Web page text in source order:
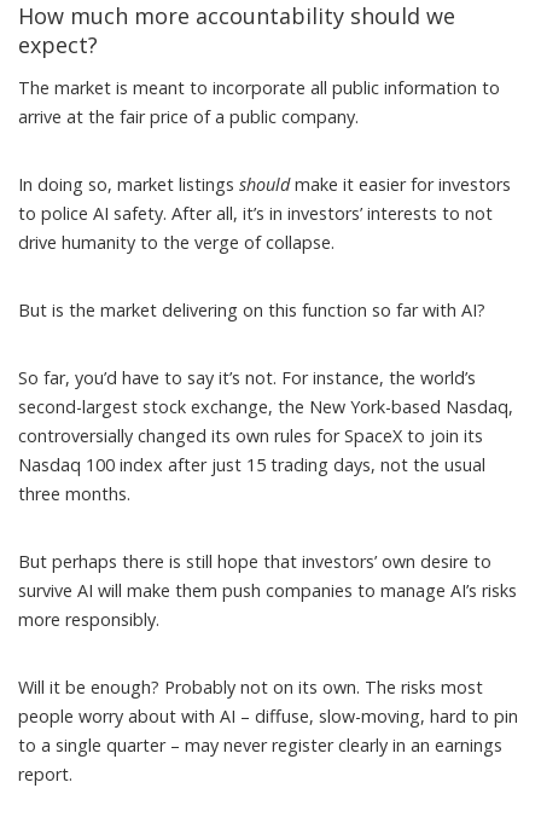
How much more accountability should we
expect?
The market is meant to incorporate all public information to
arrive at the fair price of a public company.
In doing so, market listings shouldmake it easier for investors
to police AI safety. After all, it’s in investors’ interests to not
drive humanity to the verge of collapse.
But is the market delivering on this function so far with AI?
So far, you’d have to say it’s not. For instance, the world’s
second-largest stock exchange, the New York-based Nasdaq,
controversially changed its own rules for SpaceX to join its
Nasdaq 100 index after just 15 trading days, not the usual
three months.
But perhaps there is still hope that investors’ own desire to
survive AI will make them push companies to manage AI’s risks
more responsibly.
Will it be enough? Probably not on its own. The risks most
people worry about with AI – diffuse, slow-moving, hard to pin
to a single quarter – may never register clearly in an earnings
report.